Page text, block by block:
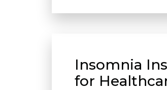
Insomnia
for